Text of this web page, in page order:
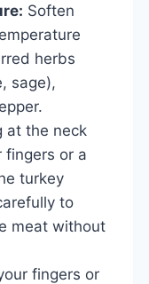
Soften
herbs
sage),
at the neck
fingers or a
turkey
to
meat without
fingers or